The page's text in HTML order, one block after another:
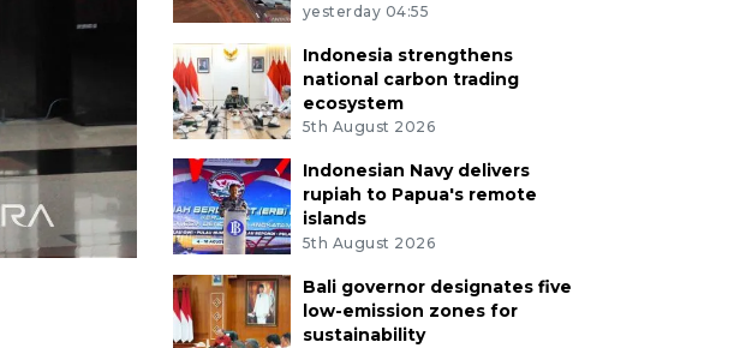
yesterday 04:55
Indonesia strengthens
national carbon trading
ecosystem
5th August 2026
Indonesian Navy delivers
rupiah to Papua's remote
islands
5th August 2026
Bali governor designates five
low-emission zones for
sustainability